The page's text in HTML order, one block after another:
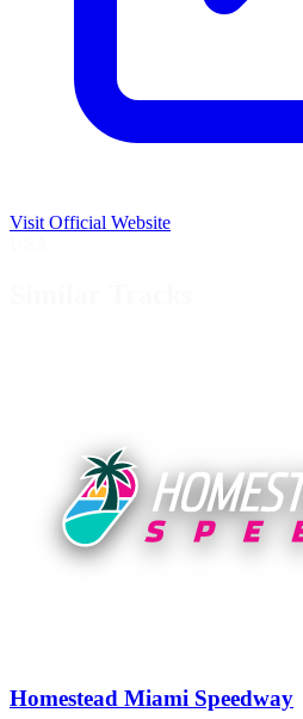
Visit Official Website
Homestead Miami Speedway